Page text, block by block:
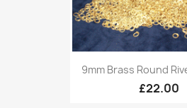
9mm Brass Round
£22.00